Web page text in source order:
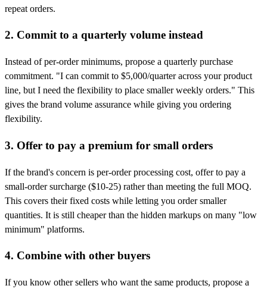
repeat orders.
2. Commit to a quarterly volume instead
Instead of per-order minimums, propose a quarterly purchase
commitment. "I can commit to $5,000/quarter across your product
line, but I need the flexibility to place smaller weekly orders." This
gives the brand volume assurance while giving you ordering
flexibility.
3. Offer to pay a premium for small orders
If the brand's concern is per-order processing cost, offer to pay a
small-order surcharge ($10-25) rather than meeting the full MOQ.
This covers their fixed costs while letting you order smaller
quantities. It is still cheaper than the hidden markups on many "low
minimum" platforms.
4. Combine with other buyers
If you know other sellers who want the same products, propose a